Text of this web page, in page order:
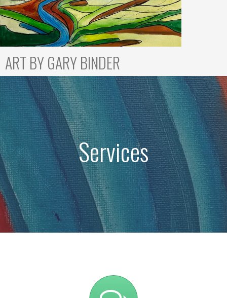
ART BY GARY BINDER
Services